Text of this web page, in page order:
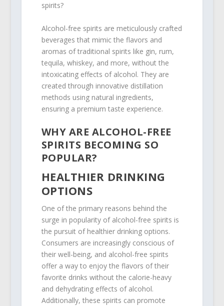
spirits?
Alcohol-free spirits are meticulously crafted
beverages that mimic the flavors and
aromas of traditional spirits like gin, rum,
tequila, whiskey, and more, without the
intoxicating effects of alcohol. They are
created through innovative distillation
methods using natural ingredients,
ensuring a premium taste experience.
WHY ARE ALCOHOL-FREE
SPIRITS BECOMING SO
POPULAR?
HEALTHIER DRINKING
OPTIONS
One of the primary reasons behind the
surge in popularity of alcohol-free spirits is
the pursuit of healthier drinking options.
Consumers are increasingly conscious of
their well-being, and alcohol-free spirits
offer a way to enjoy the flavors of their
favorite drinks without the calorie-heavy
and dehydrating effects of alcohol.
Additionally, these spirits can promote